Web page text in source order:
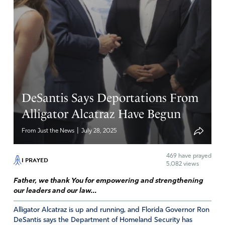
continue to expose those who perpetuate evil.
Amen 12
Reply Report
Brian Lynch
August 5, 2025
Lord Jesus, by Your grace, please let this atrocity of
loaning money to illegal immigrants stop immediately.
this travesty of justice. Thank You Jesus.
Amen 17
Reply Report
DeSantis Says Deportations From
Alligator Alcatraz Have Begun
From Just the News July 28, 2025
I PRAYED 469 have prayed
5,082 views
Father, we thank You for empowering and strengthening
our leaders and our law...
Alligator Alcatraz is up and running, and Florida Governor Ron
DeSantis says the Department of Homeland Security has